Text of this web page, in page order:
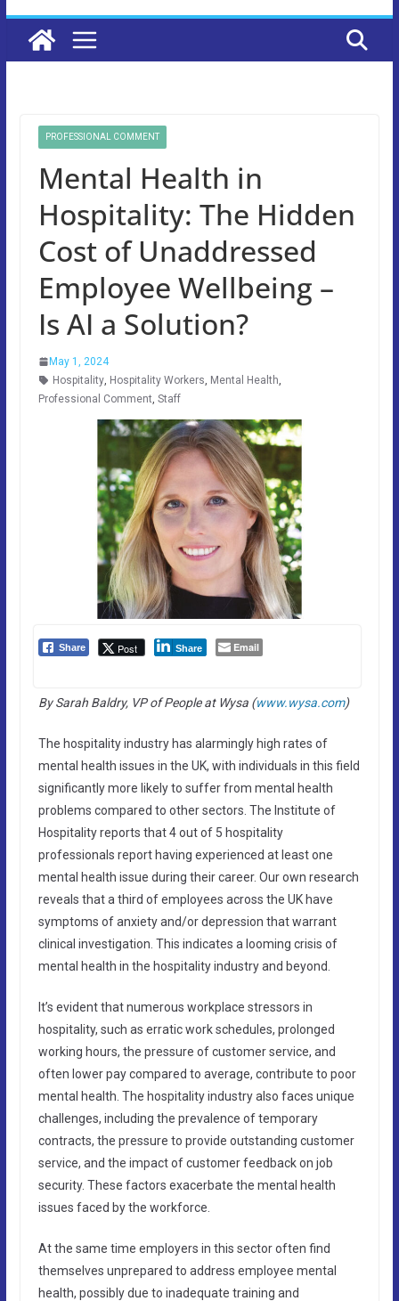
PROFESSIONAL COMMENT
Mental Health in
Hospitality: The Hidden
Cost of Unaddressed
Employee Wellbeing –
Is AI a Solution?
May 1, 2024
Hospitality, Hospitality Workers, Mental Health,
Professional Comment, Staff
Share Post Share Email
By Sarah Baldry, VP of People at Wysa (www.wysa.com)
The hospitality industry has alarmingly high rates of
mental health issues in the UK, with individuals in this field
significantly more likely to suffer from mental health
problems compared to other sectors. The Institute of
Hospitality reports that 4 out of 5 hospitality
professionals report having experienced at least one
mental health issue during their career. Our own research
reveals that a third of employees across the UK have
symptoms of anxiety and/or depression that warrant
clinical investigation. This indicates a looming crisis of
mental health in the hospitality industry and beyond.
It’s evident that numerous workplace stressors in
hospitality, such as erratic work schedules, prolonged
working hours, the pressure of customer service, and
often lower pay compared to average, contribute to poor
mental health. The hospitality industry also faces unique
challenges, including the prevalence of temporary
contracts, the pressure to provide outstanding customer
service, and the impact of customer feedback on job
security. These factors exacerbate the mental health
issues faced by the workforce.
At the same time employers in this sector often find
themselves unprepared to address employee mental
health, possibly due to inadequate training and